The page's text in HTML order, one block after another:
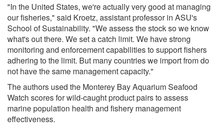
"In the United States, we're actually very good at managing
our fisheries," said Kroetz, assistant professor in ASU's
School of Sustainability. "We assess the stock so we know
what's out there. We set a catch limit. We have strong
monitoring and enforcement capabilities to support fishers
adhering to the limit. But many countries we import from do
not have the same management capacity."
The authors used the Monterey Bay Aquarium Seafood
Watch scores for wild-caught product pairs to assess
marine population health and fishery management
effectiveness.